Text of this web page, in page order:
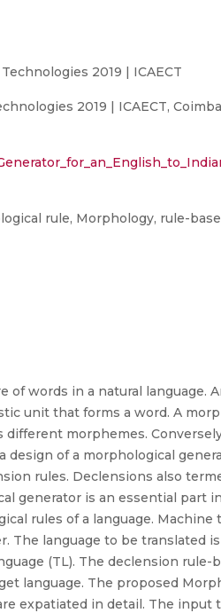
2019 | ICAECT
2019 | ICAECT,
rule, Morphology, rule-
words in a natural language.
unit that forms a word. A
morphemes.
of a morphological
rules. Declensions also
generator is an essential part
rules of a language. Machine
language to be translated
(TL). The declension rule-
language. The proposed
expatiated in detail. The input